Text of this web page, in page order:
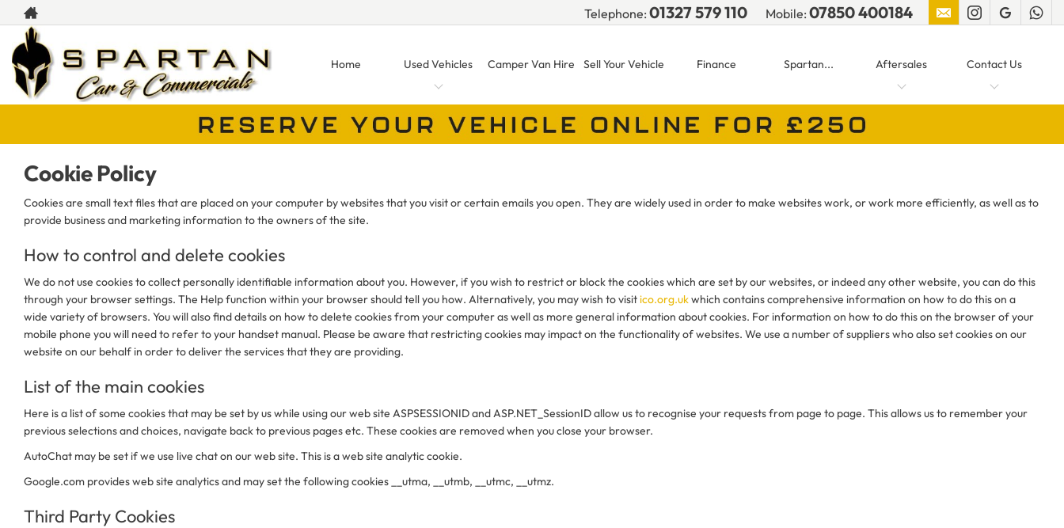
Telephone: 01327 579 110 Mobile: 07850 400184
Home Used Vehicles Camper Van Hire Sell Your Vehicle Finance Spartan... Aftersales Contact Us
Cookie Policy
Cookies are small text files that are placed on your computer by websites that you visit or certain emails you open. They are widely used in order to make websites work, or work more efficiently, as well as to
provide business and marketing information to the owners of the site.
How to control and delete cookies
We do not use cookies to collect personally identifiable information about you. However, if you wish to restrict or block the cookies which are set by our websites, or indeed any other website, you can do this
through your browser settings. The Help function within your browser should tell you how. Alternatively, you may wish to visitico.org.ukwhich contains comprehensive information on how to do this on a
wide variety of browsers. You will also find details on how to delete cookies from your computer as well as more general information about cookies. For information on how to do this on the browser of your
mobile phone you will need to refer to your handset manual. Please be aware that restricting cookies may impact on the functionality of websites. We use a number of suppliers who also set cookies on our
website on our behalf in order to deliver the services that they are providing.
List of the main cookies
Here is a list of some cookies that may be set by us while using our web site ASPSESSIONID and ASP.NET_SessionID allow us to recognise your requests from page to page. This allows us to remember your
previous selections and choices, navigate back to previous pages etc. These cookies are removed when you close your browser.
AutoChat may be set if we use live chat on our web site. This is a web site analytic cookie.
Google.com provides web site analytics and may set the following cookies __utma, __utmb, __utmc, __utmz.
Third Party Cookies